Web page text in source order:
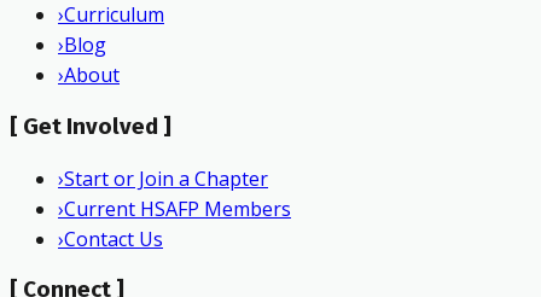
›Curriculum
›Blog
›About
[ Get Involved ]
›Start or Join a Chapter
›Current HSAFP Members
›Contact Us
[ Connect ]